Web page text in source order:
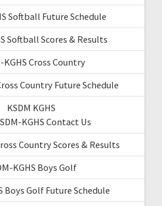
Softball Future Schedule
Softball Scores & Results
KGHS Cross Country
Country Future Schedule
KSDM KGHS
KGHS Contact Us
Country Scores & Results
KGHS Boys Golf
Boys Golf Future Schedule